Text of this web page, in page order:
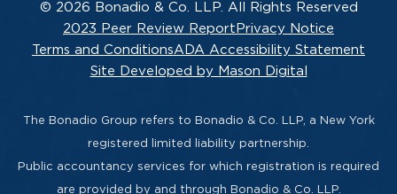
© 2026 Bonadio & Co. LLP. All Rights Reserved
2023 Peer Review Report Privacy Notice
Terms and ConditionsADA Accessibility Statement
Site Developed by Mason Digital
The Bonadio Group refers to Bonadio & Co. LLP, a New York
registered limited liability partnership.
Public accountancy services for which registration is required
are provided by and through Bonadio & Co. LLP.